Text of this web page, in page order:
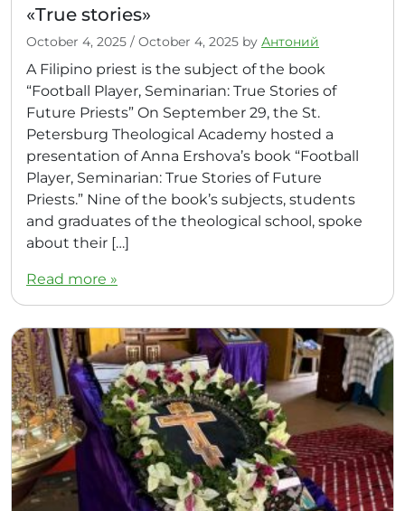
«True stories»
October 4, 2025 / October 4, 2025 by Антоний
A Filipino priest is the subject of the book
“Football Player, Seminarian: True Stories of
Future Priests” On September 29, the St.
Petersburg Theological Academy hosted a
presentation of Anna Ershova’s book “Football
Player, Seminarian: True Stories of Future
Priests.” Nine of the book’s subjects, students
and graduates of the theological school, spoke
about their […]
Read more »